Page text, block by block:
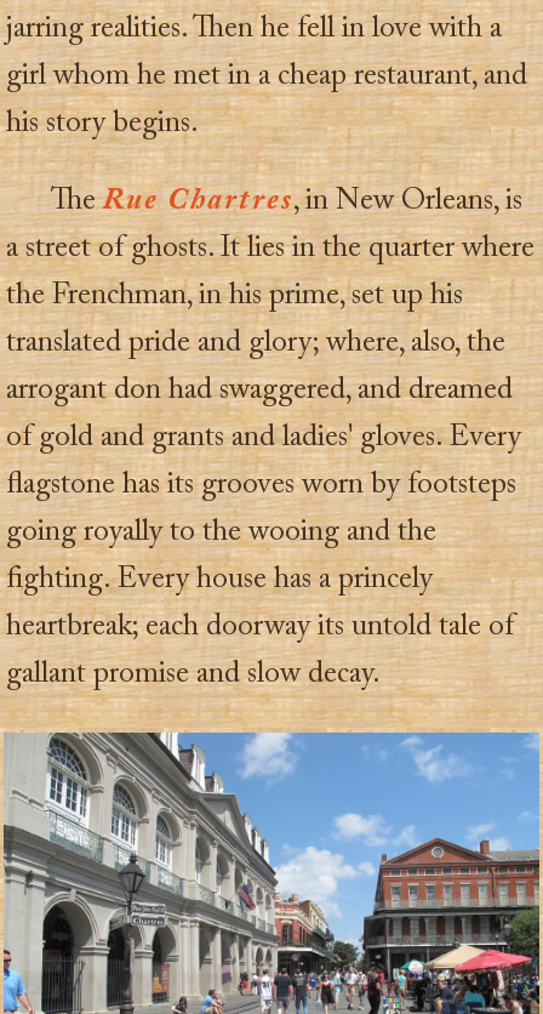
jarring realities. Then he fell in love with a
girl whom he met in a cheap restaurant, and
his story begins.
TheRue Chartres, in New Orleans, is
a street of ghosts. It lies in the quarter where
the Frenchman, in his prime, set up his
translated pride and glory; where, also, the
arrogant don had swaggered, and dreamed
of gold and grants and ladies' gloves. Every
flagstone has its grooves worn by footsteps
going royally to the wooing and the
fighting. Every house has a princely
heartbreak; each doorway its untold tale of
gallant promise and slow decay.